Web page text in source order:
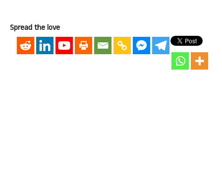
Spread the love